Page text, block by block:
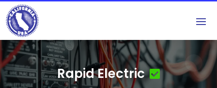
Rapid Electric